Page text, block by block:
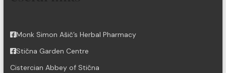
Monk Simon Ašič’s Herbal Pharmacy
Stična Garden Centre
Cistercian Abbey of Stična